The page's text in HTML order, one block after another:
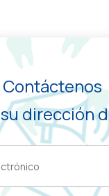
Contáctenos
dirección